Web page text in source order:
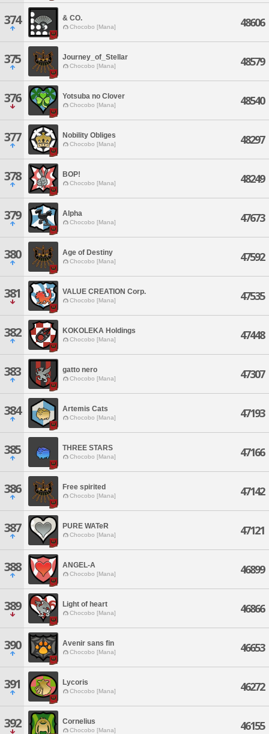
374 & CO.
Chocobo [Mana] 48606
375 Journey_of_Stellar
Chocobo [Mana] 48579
376 Yotsuba no Clover
Chocobo [Mana] 48540
377 Nobility Obliges
Chocobo [Mana] 48297
378 BOP!
Chocobo [Mana] 48249
379 Alpha
Chocobo [Mana] 47673
380 Age of Destiny
Chocobo [Mana] 47592
381 VALUE CREATION Corp.
Chocobo [Mana] 47535
382 KOKOLEKA Holdings
Chocobo [Mana] 47448
383 gatto nero
Chocobo [Mana] 47307
384 Artemis Cats
Chocobo [Mana] 47193
385 THREE STARS
Chocobo [Mana] 47166
386 Free spirited
Chocobo [Mana] 47142
387 PURE WATeR
Chocobo [Mana] 47121
388 ANGEL-A
Chocobo [Mana] 46899
389 Light of heart
Chocobo [Mana] 46866
390 Avenir sans fin
Chocobo [Mana] 46653
391 Lycoris
Chocobo [Mana] 46272
392 Cornelius
Chocobo [Mana] 46155